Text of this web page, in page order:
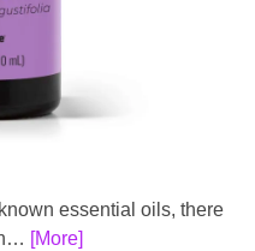
essential oils, there
[More]